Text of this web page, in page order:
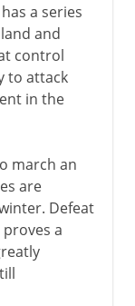
a series
and
control
to attack
in the
march an
are
Defeat
proves a